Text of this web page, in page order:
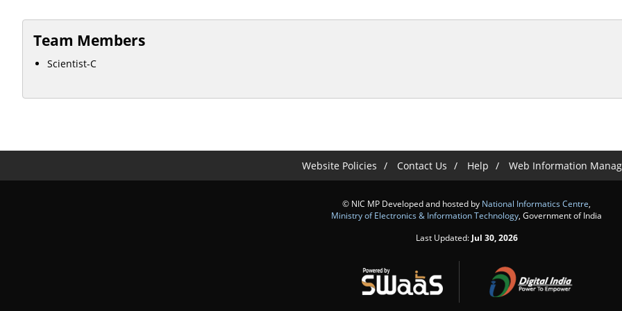
Team Members
Scientist-C
Website Policies Contact Us Help Web Information
© NIC MP Developed and hosted by National Informatics Centre
Ministry of Electronics & Information Technology , Government of India
Last Updated: Jul 30, 2026